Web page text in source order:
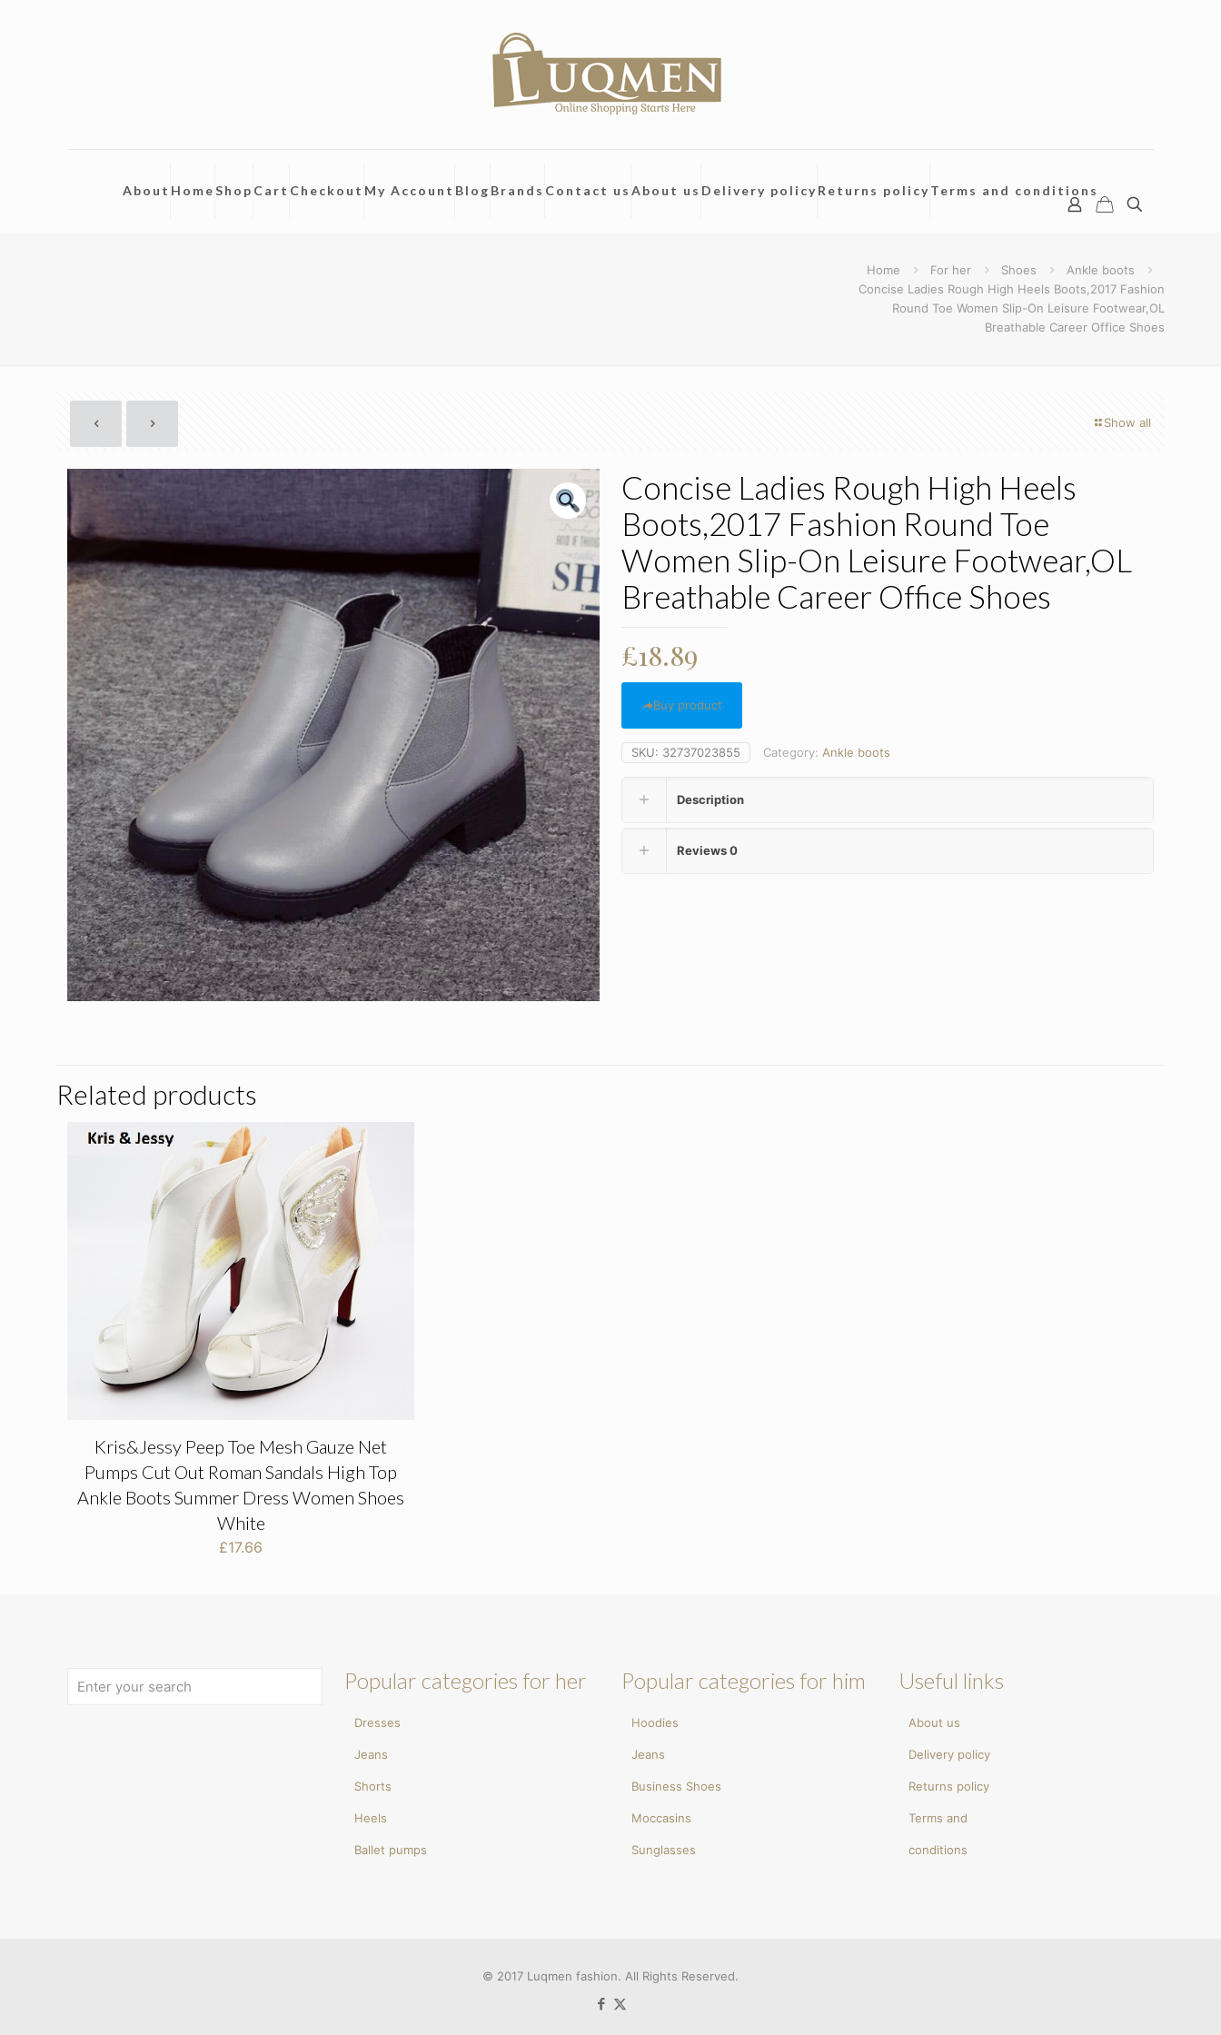
About HomeShop Cart Checkout My Account Blog Brands Contact us About us Delivery policyReturns policyTerms and conditions
Home For her Shoes
Ankle boots
Concise Ladies Rough High Heels Boots,2017 Fashion
Round Toe Women Slip-On Leisure Footwear,OL
Breathable Career Office Shoes
Show all
Concise Ladies Rough High Heels
Boots,2017 Fashion Round Toe
Women Slip-On Leisure Footwear,OL
Breathable Career Office Shoes
£18.89
Buy product
SKU: 32737023855 Category: Ankle boots
Description
Reviews0
Related products
Kris&Jessy Peep Toe Mesh Gauze Net
Pumps Cut Out Roman Sandals High Top
Ankle Boots Summer Dress Women Shoes
White
£17.66
Popular categories for her
Dresses
Jeans
Shorts
Heels
Ballet pumps
Popular categories for him
Hoodies
Jeans
Business Shoes
Moccasins
Sunglasses
Useful links
About us
Delivery policy
Returns policy
Terms and
conditions
© 2017 Luqmen fashion. All Rights Reserved.